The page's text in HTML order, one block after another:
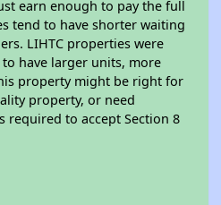
earn enough to pay the full
tend to have shorter waiting
LIHTC properties were
have larger units, more
property might be right for
property, or need
required to accept Section 8